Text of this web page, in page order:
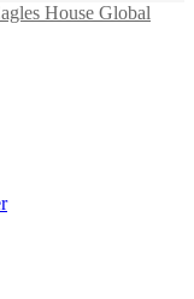
House Global